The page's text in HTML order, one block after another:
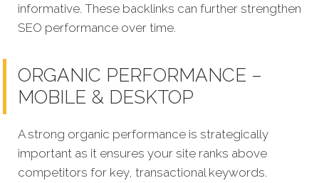
informative. These backlinks can further strengthen
SEO performance over time.
ORGANIC PERFORMANCE –
MOBILE & DESKTOP
A strong organic performance is strategically
important as it ensures your site ranks above
competitors for key, transactional keywords.